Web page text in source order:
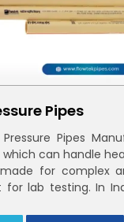
Pipes
Pipes
can handle
for complex
for lab testing. In